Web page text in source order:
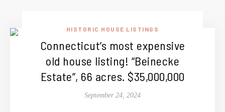
HISTORIC HOUSE LISTINGS
Connecticut’s most expensive
old house listing! “Beinecke
Estate”, 66 acres. $35,000,000
September 24, 2024